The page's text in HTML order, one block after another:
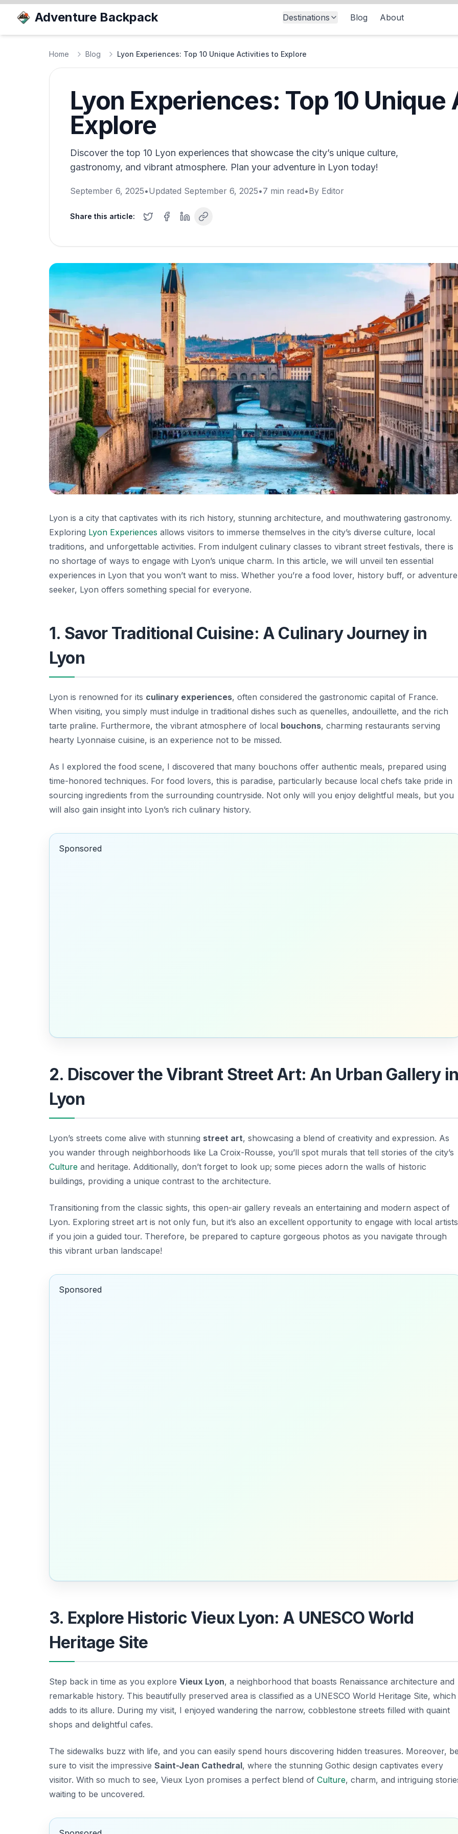
Adventure Backpack Destinations Blog About
Home Blog Lyon Experiences: Top 10 Unique Activities to Explore
Lyon Experiences: Top 10
Explore
Discover the top 10 Lyon experiences that showcase the city’s unique culture,
gastronomy, and vibrant atmosphere. Plan your adventure in Lyon today!
September 6, 2025•Updated September 6, 2025•7 min read•By Editor
Share this article:
Lyon is a city that captivates with its rich history, stunning architecture, and mouthwatering gastronomy.
Exploring Lyon Experiences allows visitors to immerse themselves in the city’s diverse culture, local
traditions, and unforgettable activities. From indulgent culinary classes to vibrant street festivals, there is
no shortage of ways to engage with Lyon’s unique charm. In this article, we will unveil ten essential
experiences in Lyon that you won’t want to miss. Whether you’re a food lover, history buff, or adventure
seeker, Lyon offers something special for everyone.
1. Savor Traditional Cuisine: A Culinary Journey in
Lyon
Lyon is renowned for its culinary experiences, often considered the gastronomic capital of France.
When visiting, you simply must indulge in traditional dishes such as quenelles, andouillette, and the rich
tarte praline. Furthermore, the vibrant atmosphere of local bouchons, charming restaurants serving
hearty Lyonnaise cuisine, is an experience not to be missed.
As I explored the food scene, I discovered that many bouchons offer authentic meals, prepared using
time-honored techniques. For food lovers, this is paradise, particularly because local chefs take pride in
sourcing ingredients from the surrounding countryside. Not only will you enjoy delightful meals, but you
will also gain insight into Lyon’s rich culinary history.
Sponsored
2. Discover the Vibrant Street Art: An Urban Gallery
Lyon
Lyon’s streets come alive with stunning street art, showcasing a blend of creativity and expression. As
you wander through neighborhoods like La Croix-Rousse, you’ll spot murals that tell stories of the city’s
Culture and heritage. Additionally, don’t forget to look up; some pieces adorn the walls of historic
buildings, providing a unique contrast to the architecture.
Transitioning from the classic sights, this open-air gallery reveals an entertaining and modern aspect of
Lyon. Exploring street art is not only fun, but it’s also an excellent opportunity to engage with local artists
if you join a guided tour. Therefore, be prepared to capture gorgeous photos as you navigate through
this vibrant urban landscape!
Sponsored
3. Explore Historic Vieux Lyon: A UNESCO World
Heritage Site
Step back in time as you explore Vieux Lyon, a neighborhood that boasts Renaissance architecture and
remarkable history. This beautifully preserved area is classified as a UNESCO World Heritage Site, which
adds to its allure. During my visit, I enjoyed wandering the narrow, cobblestone streets filled with quaint
shops and delightful cafes.
The sidewalks buzz with life, and you can easily spend hours discovering hidden treasures. Moreover,
sure to visit the impressive Saint-Jean Cathedral, where the stunning Gothic design captivates every
visitor. With so much to see, Vieux Lyon promises a perfect blend of Culture, charm, and intriguing
waiting to be uncovered.